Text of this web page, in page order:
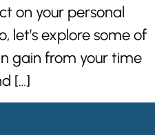
on your personal
let’s explore some of
gain from your time
[…]